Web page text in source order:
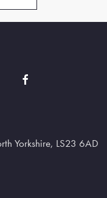
Yorkshire, LS23 6AD